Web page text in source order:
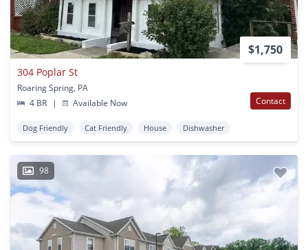
$1,750
304 Poplar St
Roaring Spring, PA
4 BR
| Available Now Contact
Dog Friendly Cat Friendly House Dishwasher
98